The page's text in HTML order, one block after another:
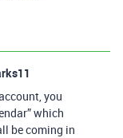
you
which
be coming in